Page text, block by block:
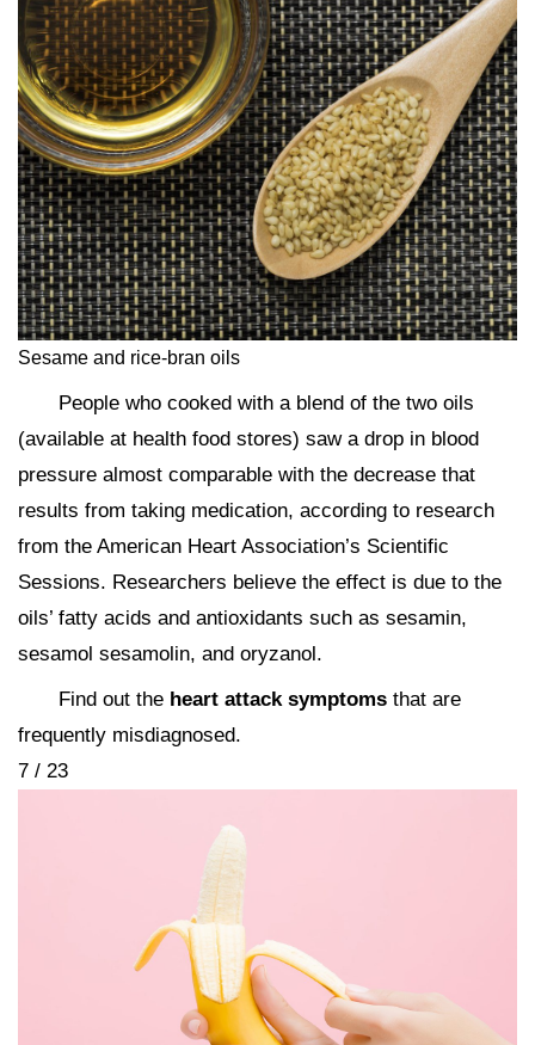
Sesame and rice-bran oils
People who cooked with a blend of the two oils
(available at health food stores) saw a drop in blood
pressure almost comparable with the decrease that
results from taking medication, according to research
from the American Heart Association’s Scientific
Sessions. Researchers believe the effect is due to the
oils’ fatty acids and antioxidants such as sesamin,
sesamol sesamolin, and oryzanol.
Find out the heart attack symptoms that are
frequently misdiagnosed.
7 / 23